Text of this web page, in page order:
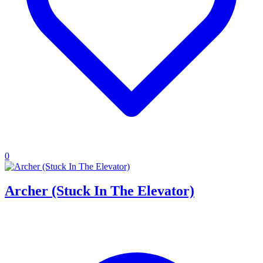
0
Archer (Stuck In The Elevator)